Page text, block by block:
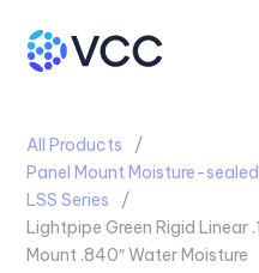
All Products
Panel Mount Moisture-
LSS Series
Lightpipe Green Rigid Linear
Mount .840″ Water Moisture